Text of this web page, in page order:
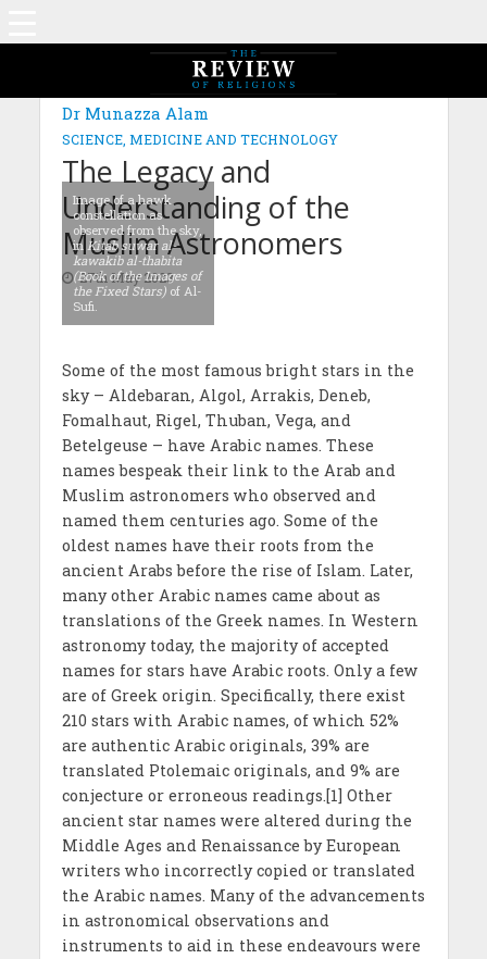
MAGAZINE: EDITION OCTOBER 2022
Dr Munazza Alam
SCIENCE, MEDICINE AND TECHNOLOGY
The Legacy and
Understanding of the
Muslim Astronomers
27th May 2023
Image of a hawk
constellation as
observed from the sky,
inKitab suwar al-
kawakib al-thabita
(Book of the Images of
the Fixed Stars) of Al-
Sufi.
Some of the most famous bright stars in the
sky – Aldebaran, Algol, Arrakis, Deneb,
Fomalhaut, Rigel, Thuban, Vega, and
Betelgeuse – have Arabic names. These
names bespeak their link to the Arab and
Muslim astronomers who observed and
named them centuries ago. Some of the
oldest names have their roots from the
ancient Arabs before the rise of Islam. Later,
many other Arabic names came about as
translations of the Greek names. In Western
astronomy today, the majority of accepted
names for stars have Arabic roots. Only a few
are of Greek origin. Specifically, there exist
210 stars with Arabic names, of which 52%
are authentic Arabic originals, 39% are
translated Ptolemaic originals, and 9% are
conjecture or erroneous readings.[1] Other
ancient star names were altered during the
Middle Ages and Renaissance by European
writers who incorrectly copied or translated
the Arabic names. Many of the advancements
in astronomical observations and
instruments to aid in these endeavours were